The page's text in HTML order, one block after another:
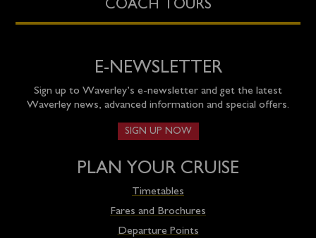
COACH TOURS
E-NEWSLETTER
Sign up to Waverley’s e-newsletter and get the latest
Waverley news, advanced information and special offers.
SIGN UP NOW
PLAN YOUR CRUISE
Timetables
Fares and Brochures
Departure Points